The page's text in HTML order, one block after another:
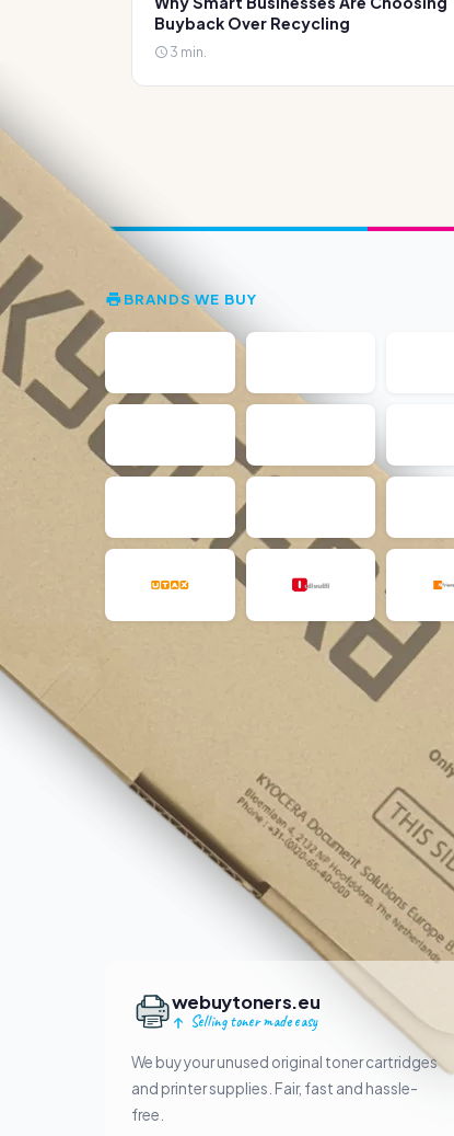
Buyback Over Recycling
3 min.
BRANDS WE BUY
webuytoners.eu
Selling toner made easy
We buy your unused original toner cartridges
and printer supplies. Fair, fast and hassle-
free.